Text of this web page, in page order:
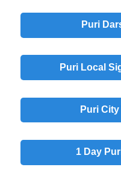
Puri
Puri Local
Puri
1 Day